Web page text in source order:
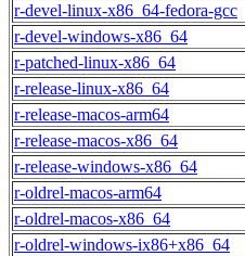
r-devel-linux-x86_64-fedora-gcc
r-devel-windows-x86_64
r-patched-linux-x86_64
r-release-linux-x86_64
r-release-macos-arm64
r-release-macos-x86_64
r-release-windows-x86_64
r-oldrel-macos-arm64
r-oldrel-macos-x86_64
r-oldrel-windows-ix86+x86_64